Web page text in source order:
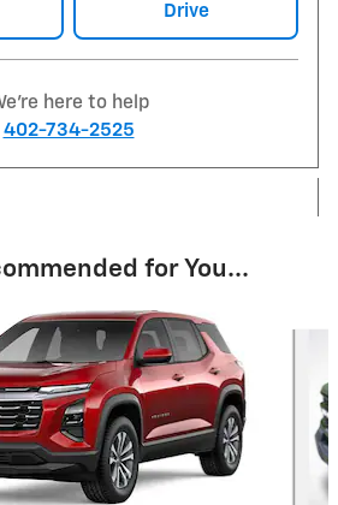
Drive
here to help
402-734-2525
for You...